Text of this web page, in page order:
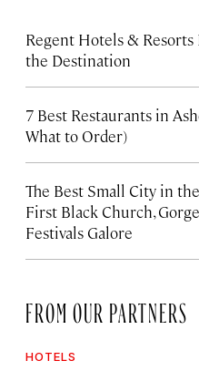
Regent Hotels &
the Destination
7 Best Restaurants in
What to Order)
The Best Small City in
First Black Church,
Festivals Galore
FROM OUR PARTNERS
HOTELS